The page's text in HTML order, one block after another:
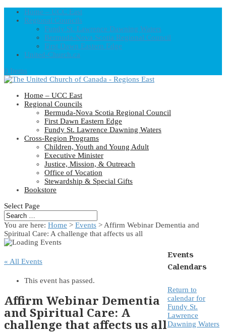
Home – UCC East
Regional Councils
Fundy St. Lawrence Dawning Waters
Bermuda-Nova Scotia Regional Council
First Dawn Eastern Edge
United-Church.ca
0 Items
Home – UCC East
Regional Councils
Bermuda-Nova Scotia Regional Council
First Dawn Eastern Edge
Fundy St. Lawrence Dawning Waters
Cross-Region Programs
Children, Youth and Young Adult
Executive Minister
Justice, Mission, & Outreach
Office of Vocation
Stewardship & Special Gifts
Bookstore
Select Page
You are here: Home > Events > Affirm Webinar Dementia and
Spiritual Care: A challenge that affects us all
« All Events
This event has passed.
Affirm Webinar Dementia
and Spiritual Care: A
challenge that affects us all
Events
Calendars
Return to
calendar for
Fundy St.
Lawrence
Dawning Waters